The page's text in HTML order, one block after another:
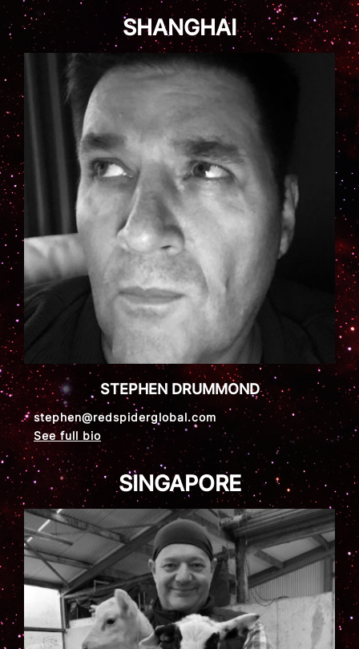
SHANGHAI
STEPHEN DRUMMOND
stephen@redspiderglobal.com
See full bio
SINGAPORE